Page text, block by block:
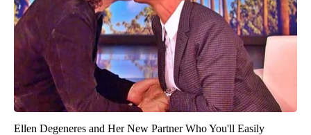
Ellen Degeneres and Her New Partner Who You'll Easily